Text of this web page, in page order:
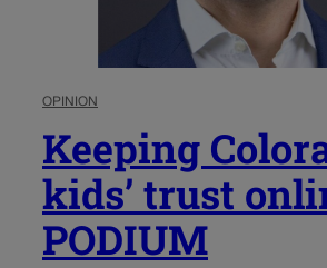
OPINION
Keeping
kids’ trust
PODIUM